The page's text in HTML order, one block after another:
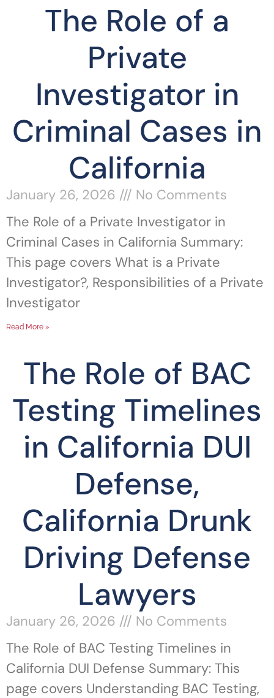
The Role of a
Private
Investigator in
Criminal Cases in
California
January 26, 2026
No Comments
The Role of a Private Investigator in
Criminal Cases in California Summary:
This page covers What is a Private
Investigator?, Responsibilities of a Private
Investigator
Read More »
The Role of BAC
Testing Timelines
in California DUI
Defense,
California Drunk
Driving Defense
Lawyers
January 26, 2026
No Comments
The Role of BAC Testing Timelines in
California DUI Defense Summary: This
page covers Understanding BAC Testing,